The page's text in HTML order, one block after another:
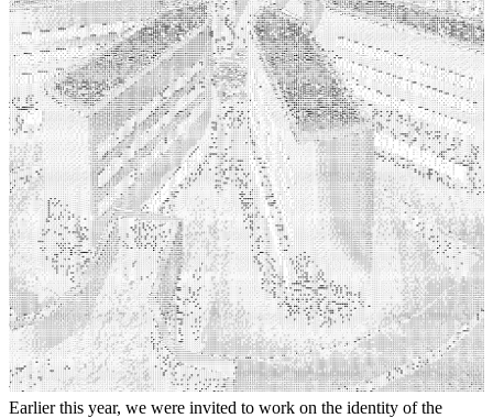
Earlier this year, we were invited to work on the identity of the